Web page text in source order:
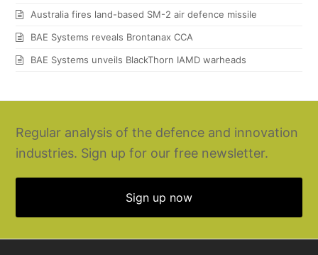
Australia fires land-based SM-2 air defence missile
BAE Systems reveals Brontanax CCA
BAE Systems unveils BlackThorn IAMD warheads
Regular analysis of the defence and innovation
industries. Sign up for our free newsletter.
Sign up now